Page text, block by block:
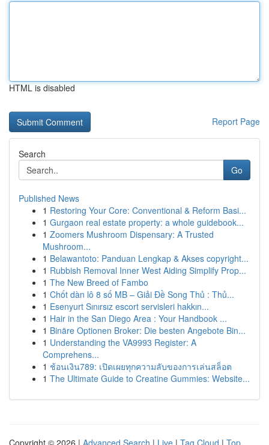
HTML is disabled
Report Page
Search
Go
Published News
1 Restoring Your Core: Conventional & Reform Basi...
1 Gurgaon real estate property: a whole guidebook...
1 Zoomers Mushroom Dispensary: A Trusted
Mushroom...
1 Belawantoto: Panduan Lengkap & Akses copyright...
1 Rubbish Removal Inner West Aiding Simplify Prop...
1 The New Breed of Fambo
1 Chốt dàn lô 8 số MB – Giải Đề Song Thủ : Thủ...
1 Esenyurt Sınırsız escort servisleri hakkın...
1 Hair in the San Diego Area : Your Handbook ...
1 Binäre Optionen Broker: Die besten Angebote Bin...
1 Understanding the VA9993 Register: A
Comprehens...
1 ช้อนเงิน789: เปิดเผยทุกความลับของการเล่นสล็อต
1 The Ultimate Guide to Creatine Gummies: Website...
Copyright © 2026 | Advanced Search | Live | Tag Cloud | Top